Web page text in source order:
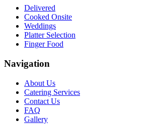
Delivered
Cooked Onsite
Weddings
Platter Selection
Finger Food
Navigation
About Us
Catering Services
Contact Us
FAQ
Gallery